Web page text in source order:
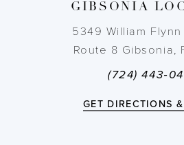
GIBSONIA
5349 William
Route 8 Gibsonia,
(724)
GET DIRECTIONS